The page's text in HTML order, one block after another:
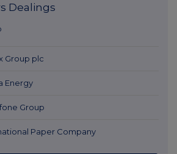
Dealings
Group plc
Energy
Group
Paper Company